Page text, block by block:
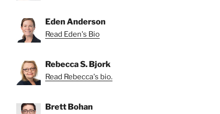
Eden Anderson
Read Eden's Bio
Rebecca S. Bjork
Read Rebecca's bio.
Brett Bohan